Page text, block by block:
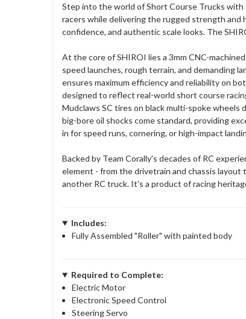
Step into the world of Short Course Trucks with
racers while delivering the rugged strength and
confidence, and authentic scale looks. The
At the core of SHIROI lies a 3mm CNC-
speed launches, rough terrain, and demanding
ensures maximum efficiency and reliability on
designed to reflect real-world short course
Mudclaws SC tires on black multi-spoke
big-bore oil shocks come standard, providing
in for speed runs, cornering, or high-impact
Backed by Team Corally's decades of RC
element - from the drivetrain and chassis
another RC truck. It's a product of racing
Includes:
Fully Assembled "Roller" with painted body
Required to Complete:
Electric Motor
Electronic Speed Control
Steering Servo